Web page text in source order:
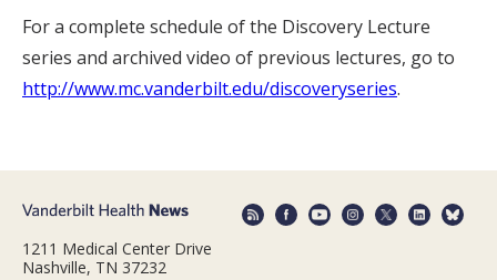
For a complete schedule of the Discovery Lecture
series and archived video of previous lectures, go to
http://www.mc.vanderbilt.edu/discoveryseries.
1211 Medical Center Drive
Nashville, TN 37232